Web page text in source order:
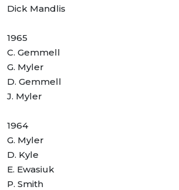
Dick Mandlis
1965
C. Gemmell
G. Myler
D. Gemmell
J. Myler
1964
G. Myler
D. Kyle
E. Ewasiuk
P. Smith